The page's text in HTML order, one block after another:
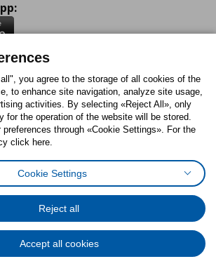
YoutubePinterestTwitter
Accessibility StatementCookies preferences
Data Protection Policy
Code of Consumer Conduct
IKEA Systems B.V. 1999 - 2025
you agree to the storage of all cookies of the
to enhance site navigation, analyze site usage,
activities. By selecting «Reject All», only
for the operation of the website will be stored.
preferences through «Cookie Settings». For the
click here.
Cookie Settings
Reject all
Accept all cookies